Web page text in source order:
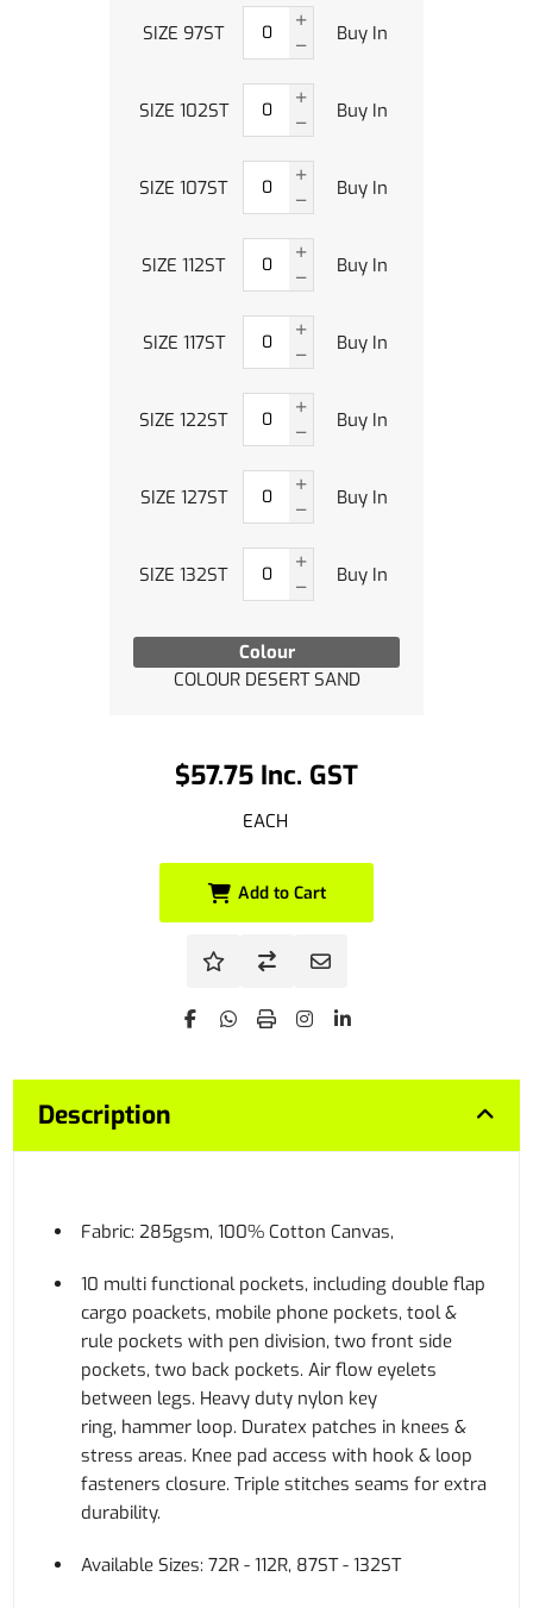
$57.75 Inc. GST
EACH
Colour
COLOUR DESERT SAND
SIZE 97ST Buy In
SIZE 102ST Buy In
SIZE 107ST Buy In
SIZE 112ST Buy In
SIZE 117ST Buy In
SIZE 122ST Buy In
SIZE 127ST Buy In
SIZE 132ST Buy In
Add to Cart
Description
Fabric: 285gsm, 100% Cotton Canvas,
10 multi functional pockets, including double flap
cargo poackets, mobile phone pockets, tool &
rule pockets with pen division, two front side
pockets, two back pockets. Air flow eyelets
between legs. Heavy duty nylon key
ring, hammer loop. Duratex patches in knees &
stress areas. Knee pad access with hook & loop
fasteners closure. Triple stitches seams for extra
durability.
Available Sizes: 72R - 112R, 87ST - 132ST